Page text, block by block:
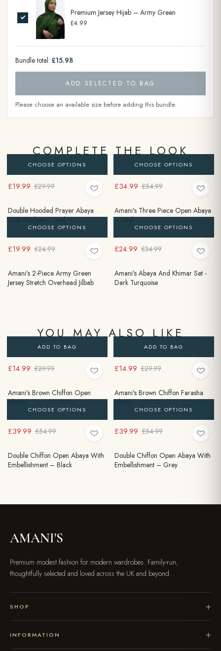
Premium Jersey Hijab – Army Green
£4.99
Bundle total: £15.98
ADD SELECTED TO BAG
Please choose an available size before adding this bundle.
COMPLETE THE LOOK
CHOOSE OPTIONS
£19.99 £29.99
Double Hooded Prayer Abaya
With Pockets – Teal
CHOOSE OPTIONS
£34.99 £54.99
Amani's Three Piece Open Abaya
– Teal
CHOOSE OPTIONS
£19.99 £24.99
Amani's 2-Piece Army Green
Jersey Stretch Overhead Jilbab
CHOOSE OPTIONS
£24.99 £34.99
Amani's Abaya And Khimar Set -
Dark Turquoise
YOU MAY ALSO LIKE
ADD TO BAG
£14.99 £29.99
Amani's Brown Chiffon Open
Abaya
ADD TO BAG
£14.99 £29.99
Amani's Brown Chiffon Farasha
Abaya
CHOOSE OPTIONS
£39.99 £54.99
Double Chiffon Open Abaya With
Embellishment – Black
CHOOSE OPTIONS
£39.99 £54.99
Double Chiffon Open Abaya With
Embellishment – Grey
AMANI'S
Premium modest fashion for modern wardrobes. Family-run,
thoughtfully selected and loved across the UK and beyond.
SHOP
INFORMATION